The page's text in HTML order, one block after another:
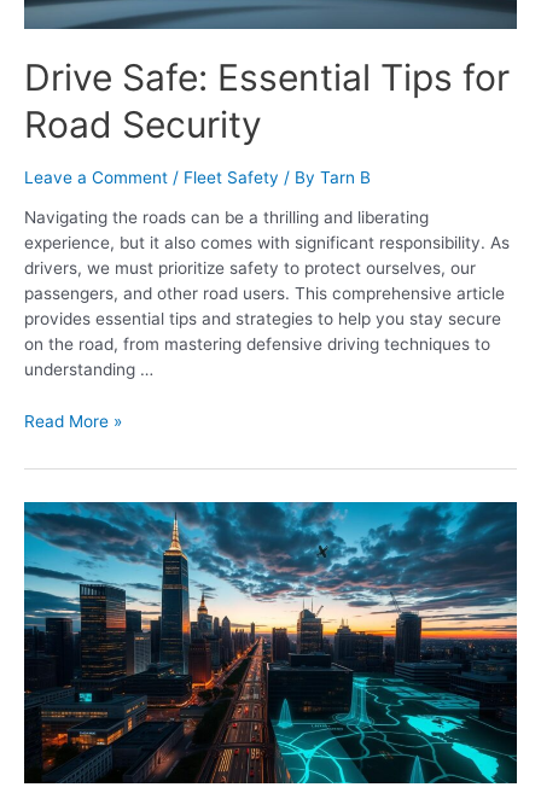
Drive Safe: Essential Tips for
Road Security
Leave a Comment / Fleet Safety / By Tarn B
Navigating the roads can be a thrilling and liberating
experience, but it also comes with significant responsibility. As
drivers, we must prioritize safety to protect ourselves, our
passengers, and other road users. This comprehensive article
provides essential tips and strategies to help you stay secure
on the road, from mastering defensive driving techniques to
understanding …
Read More »